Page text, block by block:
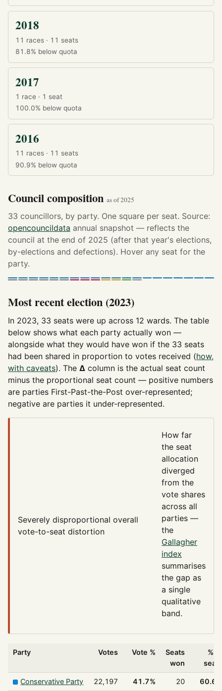
2018
11 races · 11 seats
81.8% below quota
2017
1 race · 1 seat
100.0% below quota
2016
11 races · 11 seats
90.9% below quota
Council composition as of 2025
33 councillors, by party. One square per seat. Source:
opencouncildata annual snapshot — reflects the
council at the end of 2025 (after that year's elections,
by-elections and defections). Hover any seat for the
party.
Most recent election (2023)
In 2023, 33 seats were up across 12 wards. The table
below shows what each party actually won —
alongside what they would have won if the 33 seats
had been shared in proportion to votes received (how,
with caveats). The Δ column is the actual seat count
minus the proportional seat count — positive numbers
are parties First-Past-the-Post over-represented;
negative are parties it under-represented.
Severely disproportional overall
vote-to-seat distortion
How far
the seat
allocation
diverged
from the
vote shares
across all
parties —
the
Gallagher
index
summarises
the gap as
a single
qualitative
band.
Party Votes Vote %
Seats
won
%
Conservative Party 22,197 41.7% 20